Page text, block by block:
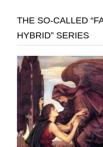
THE SO-CALLED
HYBRID” SERIES